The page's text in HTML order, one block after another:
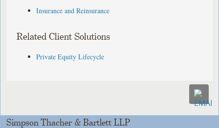
Insurance and Reinsurance
Related Client Solutions
Private Equity Lifecycle
Simpson Thacher & Bartlett LLP